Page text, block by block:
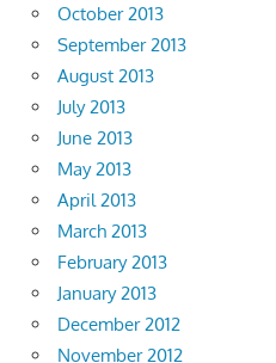
October 2013
September 2013
August 2013
July 2013
June 2013
May 2013
April 2013
March 2013
February 2013
January 2013
December 2012
November 2012